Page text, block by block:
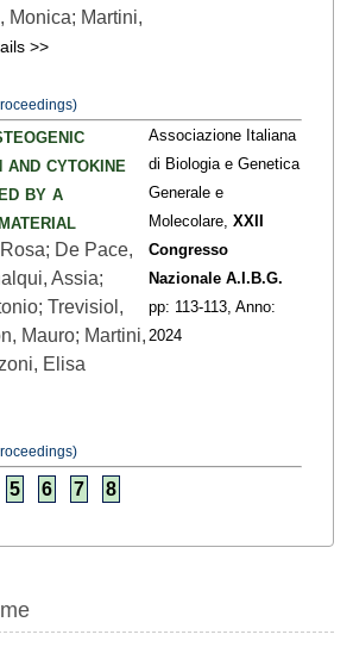
Monica; Martini,
>>
cytokine
by a
De Pace,
Assia;
Trevisiol,
Mauro; Martini,
Elisa
Associazione Italiana
di Biologia e Genetica
Generale e
Molecolare,XXII
Congresso
Nazionale A.I.B.G.
pp: 113-113, Anno:
2024
5 6 7 8